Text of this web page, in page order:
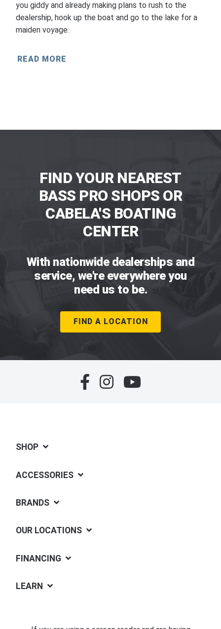
you giddy and already making plans to rush to the
dealership, hook up the boat and go to the lake for a
maiden voyage.
READ MORE
FIND YOUR NEAREST
BASS PRO SHOPS OR
CABELA'S BOATING
CENTER
With nationwide dealerships and
service, we're everywhere you
need us to be.
FIND A LOCATION
SHOP
ACCESSORIES
BRANDS
OUR LOCATIONS
FINANCING
LEARN